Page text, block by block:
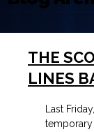
THE
LINES
Last Friday,